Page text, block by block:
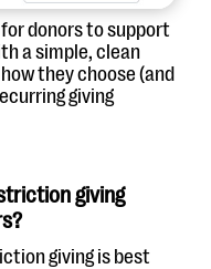
donors to support
a simple, clean
they choose (and
giving
giving
giving is best